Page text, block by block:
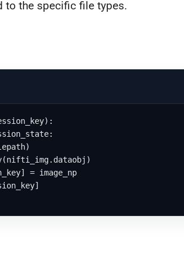
to the specific file types.
):
= image_np